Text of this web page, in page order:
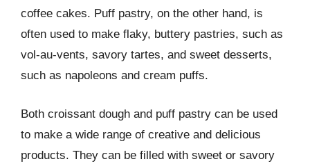
coffee cakes. Puff pastry, on the other hand, is
often used to make flaky, buttery pastries, such as
vol-au-vents, savory tartes, and sweet desserts,
such as napoleons and cream puffs.
Both croissant dough and puff pastry can be used
to make a wide range of creative and delicious
products. They can be filled with sweet or savory